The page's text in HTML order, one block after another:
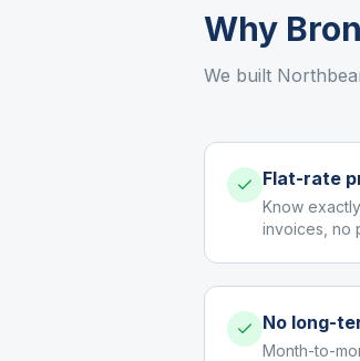
Why
We built
Flat-rate
Know
invoices, no
No long-
Month-to-